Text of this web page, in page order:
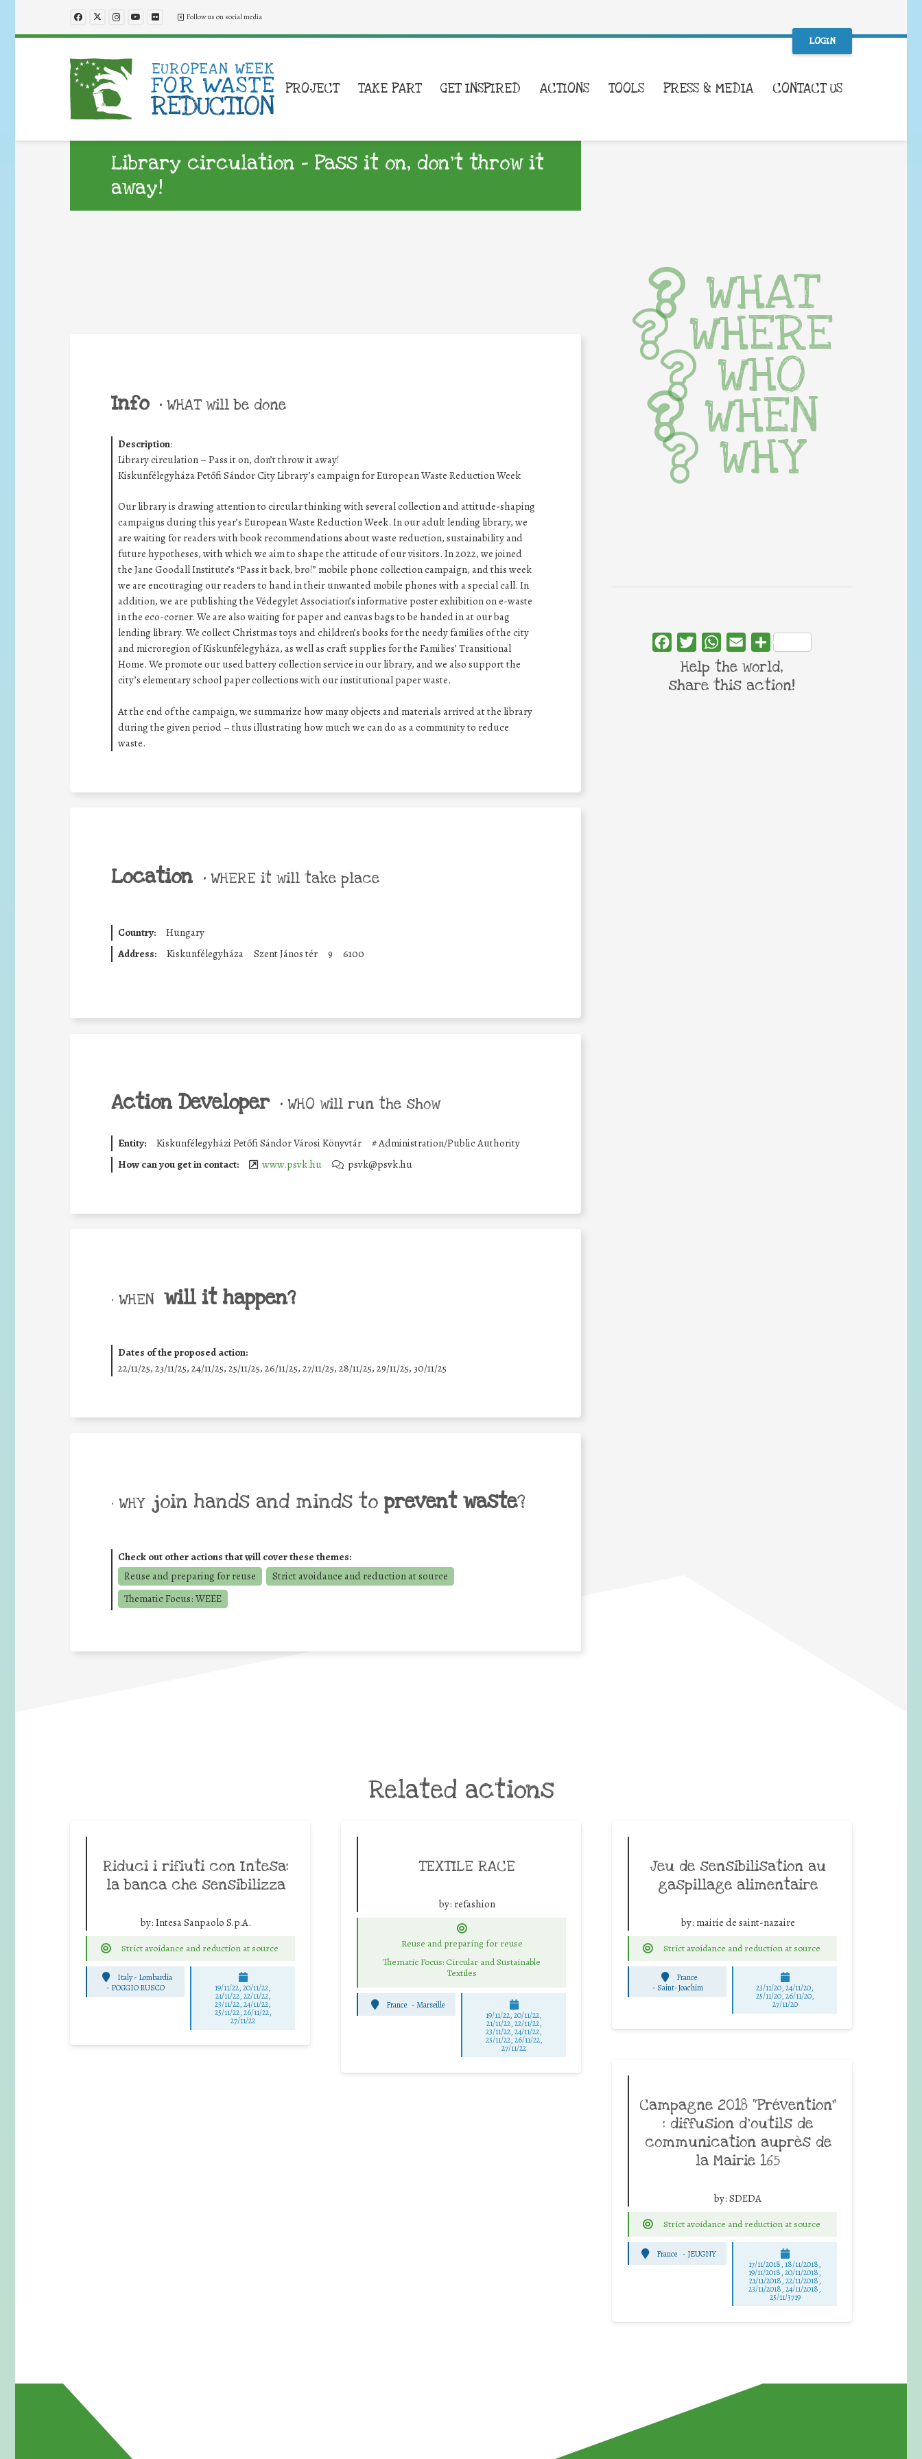
Follow us on social media
LOGIN
PROJECT TAKE PART GET INSPIRED ACTIONS TOOLS PRESS & MEDIA CONTACT US
Library circulation – Pass it on, don’t throw it
away!
Info • WHAT will be done
Description:
Library circulation – Pass it on, don’t throw it away!
Kiskunfélegyháza Petőfi Sándor City Library’s campaign for European Waste Reduction Week
Our library is drawing attention to circular thinking with several collection and attitude-shaping
campaigns during this year’s European Waste Reduction Week. In our adult lending library, we
are waiting for readers with book recommendations about waste reduction, sustainability and
future hypotheses, with which we aim to shape the attitude of our visitors. In 2022, we joined
the Jane Goodall Institute’s “Pass it back, bro!” mobile phone collection campaign, and this week
we are encouraging our readers to hand in their unwanted mobile phones with a special call. In
addition, we are publishing the Védegylet Association’s informative poster exhibition on e-waste
in the eco-corner. We are also waiting for paper and canvas bags to be handed in at our bag
lending library. We collect Christmas toys and children’s books for the needy families of the city
and microregion of Kiskunfélegyháza, as well as craft supplies for the Families’ Transitional
Home. We promote our used battery collection service in our library, and we also support the
city’s elementary school paper collections with our institutional paper waste.
At the end of the campaign, we summarize how many objects and materials arrived at the library
during the given period – thus illustrating how much we can do as a community to reduce
waste.
Location • WHERE it will take place
Country:
Hungary
Address:
Kiskunfélegyháza Szent János tér 9 6100
Action Developer • WHO will run the show
Entity: Kiskunfélegyházi Petőfi Sándor Városi Könyvtár #Administration/Public Authority
How can you get in contact:
www.psvk.hu psvk@psvk.hu
• WHEN will it happen?
Dates of the proposed action:
22/11/25, 23/11/25, 24/11/25, 25/11/25, 26/11/25, 27/11/25, 28/11/25, 29/11/25, 30/11/25
• WHY join hands and minds to prevent waste?
Check out other actions that will cover these themes:
Reuse and preparing for reuse
Strict avoidance and reduction at source
Thematic Focus: WEEE
WHAT
WHERE
WHO
WHEN
WHY
FacebookTwitterWhatsApp
Email Share
Help the world,
share this action!
Related actions
Riduci i rifiuti con Intesa:
la banca che sensibilizza
by: Intesa Sanpaolo S.p.A.
Strict avoidance and reduction at source
Italy - Lombardia
- POGGIO RUSCO 19/11/22, 20/11/22,
21/11/22, 22/11/22,
23/11/22, 24/11/22,
25/11/22, 26/11/22,
27/11/22
TEXTILE RACE
by: refashion
Reuse and preparing for reuse
Thematic Focus: Circular and Sustainable
Textiles
France -Marseille
19/11/22, 20/11/22,
21/11/22, 22/11/22,
23/11/22, 24/11/22,
25/11/22, 26/11/22,
27/11/22
Jeu de sensibilisation au
gaspillage alimentaire
by: mairie de saint-nazaire
Strict avoidance and reduction at source
France
- Saint-Joachim 23/11/20, 24/11/20,
25/11/20, 26/11/20,
27/11/20
Campagne 2018 “Prévention”
: diffusion d’outils de
communication auprès de
la Mairie 165
by: SDEDA
Strict avoidance and reduction at source
France - JEUGNY
17/11/2018, 18/11/2018,
19/11/2018, 20/11/2018,
21/11/2018, 22/11/2018,
23/11/2018, 24/11/2018,
25/11/3719